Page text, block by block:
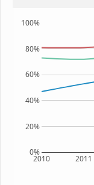
2010 2011
0%
20%
40%
60%
80%
100%